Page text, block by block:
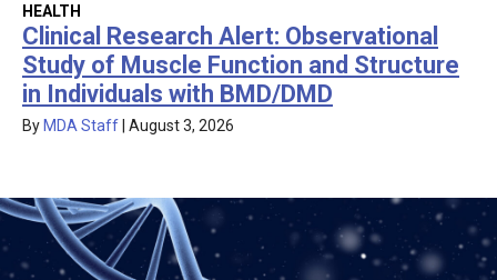
HEALTH
Clinical Research Alert: Observational
Study of Muscle Function and Structure
in Individuals with BMD/DMD
By MDA Staff August 3, 2026